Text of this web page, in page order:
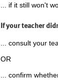
... if it still won't
If your teacher
... consult your
OR
... confirm